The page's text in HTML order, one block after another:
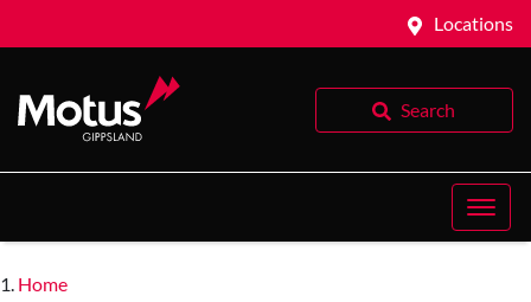
Locations
Search
Home